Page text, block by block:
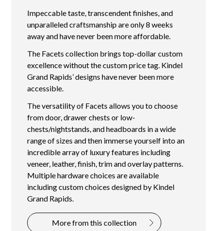
Impeccable taste, transcendent finishes, and
unparalleled craftsmanship are only 8 weeks
away and have never been more affordable.
The Facets collection brings top-dollar custom
excellence without the custom price tag. Kindel
Grand Rapids’ designs have never been more
accessible.
The versatility of Facets allows you to choose
from door, drawer chests or low-
chests/nightstands, and headboards in a wide
range of sizes and then immerse yourself into an
incredible array of luxury features including
veneer, leather, finish, trim and overlay patterns.
Multiple hardware choices are available
including custom choices designed by Kindel
Grand Rapids.
More from this collection